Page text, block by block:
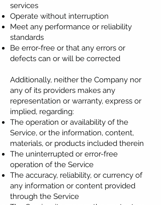
services
Operate without interruption
Meet any performance or reliability
standards
Be error-free or that any errors or
defects can or will be corrected
Additionally, neither the Company nor
any of its providers makes any
representation or warranty, express or
implied, regarding:
The operation or availability of the
Service, or the information, content,
materials, or products included therein
The uninterrupted or error-free
operation of the Service
The accuracy, reliability, or currency of
any information or content provided
through the Service